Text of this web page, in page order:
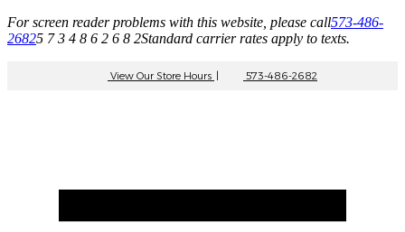
For screen reader problems with this website, please call573-486-
26825 7 3 4 8 6 2 6 8 2Standard carrier rates apply to texts.
View Our Store Hours | 573-486-2682